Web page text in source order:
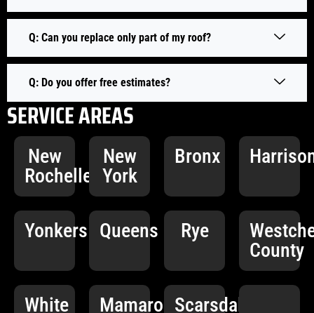
Q: Can you replace only part of my roof?
Q: Do you offer free estimates?
SERVICE AREAS
New
Rochelle
New
York
Bronx
Yonkers Queens Rye
County
White
MamaroneckScarsdale